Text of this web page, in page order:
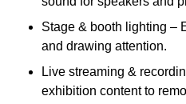
Stage & booth lighting –
and drawing attention.
Live streaming &
exhibition content to